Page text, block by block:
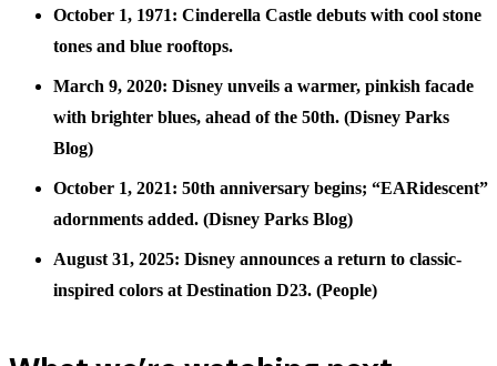
October 1, 1971: Cinderella Castle debuts with cool stone
tones and blue rooftops.
March 9, 2020: Disney unveils a warmer, pinkish facade
with brighter blues, ahead of the 50th. (Disney Parks
Blog)
October 1, 2021: 50th anniversary begins; “EARidescent”
adornments added. (Disney Parks Blog)
August 31, 2025: Disney announces a return to classic-
inspired colors at Destination D23. (People)